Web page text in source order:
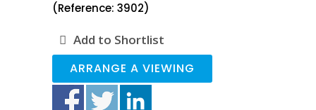
(Reference: 3902)
Add to Shortlist
ARRANGE A VIEWING